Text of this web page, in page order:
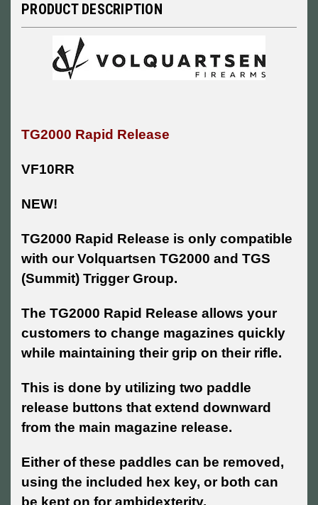
PRODUCT DESCRIPTION
TG2000 Rapid Release
VF10RR
NEW!
TG2000 Rapid Release is only compatible
with our Volquartsen TG2000 and TGS
(Summit) Trigger Group.
The TG2000 Rapid Release allows your
customers to change magazines quickly
while maintaining their grip on their rifle.
This is done by utilizing two paddle
release buttons that extend downward
from the main magazine release.
Either of these paddles can be removed,
using the included hex key, or both can
be kept on for ambidexterity.